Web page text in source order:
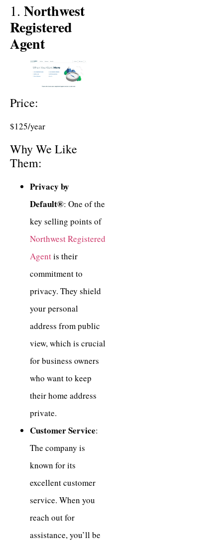
1. Northwest
Registered
Agent
Price:
$125/year
Why We Like
Them:
Privacy by
Default®: One of the
key selling points of
Northwest Registered
Agentis their
commitment to
privacy. They shield
your personal
address from public
view, which is crucial
for business owners
who want to keep
their home address
private.
Customer Service:
The company is
known for its
excellent customer
service. When you
reach out for
assistance, you’ll be